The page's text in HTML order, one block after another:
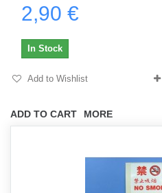
2,90 €
ADD TO CART MORE
In Stock
Add to Wishlist